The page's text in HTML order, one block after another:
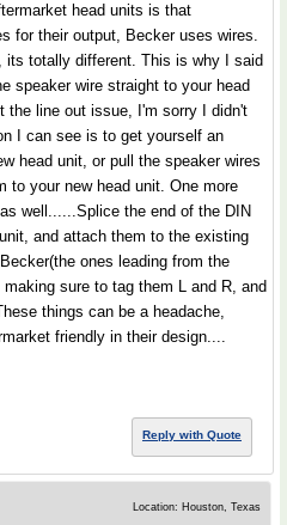
head units is that
for their output, Becker uses wires.
totally different. This is why I said
speaker wire straight to your head
the line out issue, I'm sorry I didn't
I can see is to get yourself an
head unit, or pull the speaker wires
to your new head unit. One more
well......Splice the end of the DIN
and attach them to the existing
ones leading from the
sure to tag them L and R, and
things can be a headache,
friendly in their design....
Reply with Quote
Location: Houston, Texas